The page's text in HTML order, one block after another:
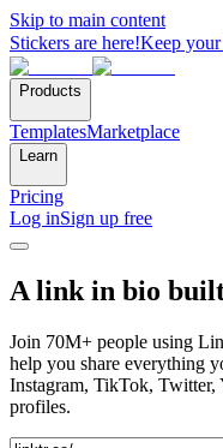
Skip to main content
Stickers are here!Keep
Products
TemplatesMarketplace
Learn
Pricing
Log inSign up free
A link in bio
Join 70M+ people using
help you share everything
Instagram, TikTok, Twitter,
profiles.